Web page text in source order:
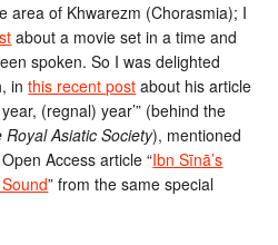
area of Khwarezm (Chorasmia); I
about a movie set in a time and
spoken. So I was delighted
inthis recent post about his article
(regnal) year’” (behind the
Asiatic Society), mentioned
Access article “Ibn Sīnā’s
” from the same special